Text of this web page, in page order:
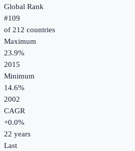
Global Rank
#109
of 212 countries
Maximum
23.9%
2015
Minimum
14.6%
2002
CAGR
+0.0%
22 years
Last